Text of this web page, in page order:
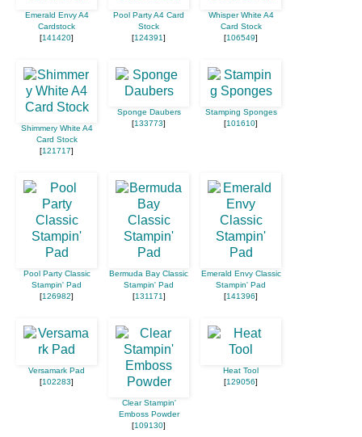
Emerald Envy A4
Cardstock
[141420]
Pool Party A4 Card
Stock
[124391]
Whisper White A4
Card Stock
[106549]
Shimmery White A4
Card Stock
[121717]
Sponge Daubers
[133773]
Stamping Sponges
[101610]
Pool Party Classic
Stampin' Pad
[126982]
Bermuda Bay Classic
Stampin' Pad
[131171]
Emerald Envy Classic
Stampin' Pad
[141396]
Versamark Pad
[102283]
Clear Stampin'
Emboss Powder
[109130]
Heat Tool
[129056]